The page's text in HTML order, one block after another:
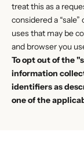
treat this as a
considered a
uses that may be
and browser you
To opt out of the
information
identifiers as
one of the